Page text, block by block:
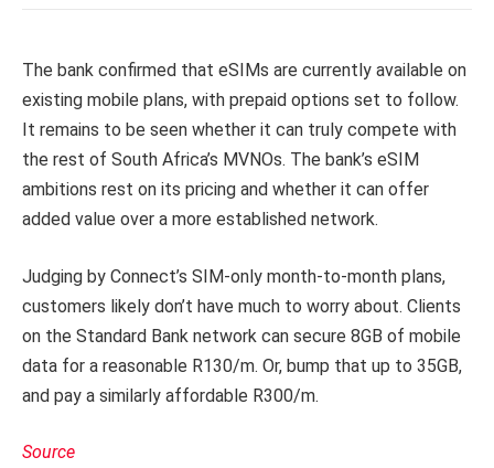
The bank confirmed that eSIMs are currently available on
existing mobile plans, with prepaid options set to follow.
It remains to be seen whether it can truly compete with
the rest of South Africa’s MVNOs. The bank’s eSIM
ambitions rest on its pricing and whether it can offer
added value over a more established network.
Judging by Connect’s SIM-only month-to-month plans,
customers likely don’t have much to worry about. Clients
on the Standard Bank network can secure 8GB of mobile
data for a reasonable R130/m. Or, bump that up to 35GB,
and pay a similarly affordable R300/m.
Source